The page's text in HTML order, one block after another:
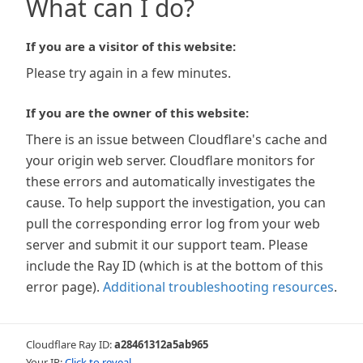
What can I do?
If you are a visitor of this website:
Please try again in a few minutes.
If you are the owner of this website:
There is an issue between Cloudflare's cache and
your origin web server. Cloudflare monitors for
these errors and automatically investigates the
cause. To help support the investigation, you can
pull the corresponding error log from your web
server and submit it our support team. Please
include the Ray ID (which is at the bottom of this
error page). Additional troubleshooting resources.
Cloudflare Ray ID:a28461312a5ab965